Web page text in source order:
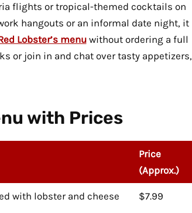
flights or tropical-themed cocktails on
hangouts or an informal date night, it
Lobster’s menuwithout ordering a full
or join in and chat over tasty appetizers,
with Prices
Price
(Approx.)
with lobster and cheese $7.99